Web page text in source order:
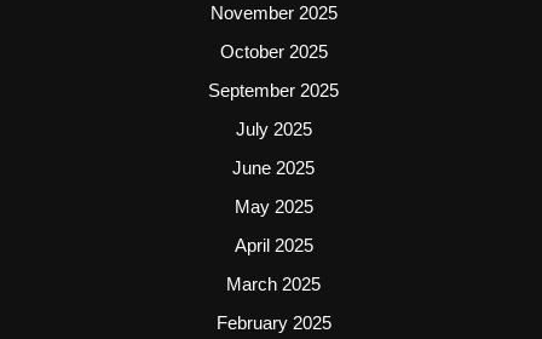
November 2025
October 2025
September 2025
July 2025
June 2025
May 2025
April 2025
March 2025
February 2025